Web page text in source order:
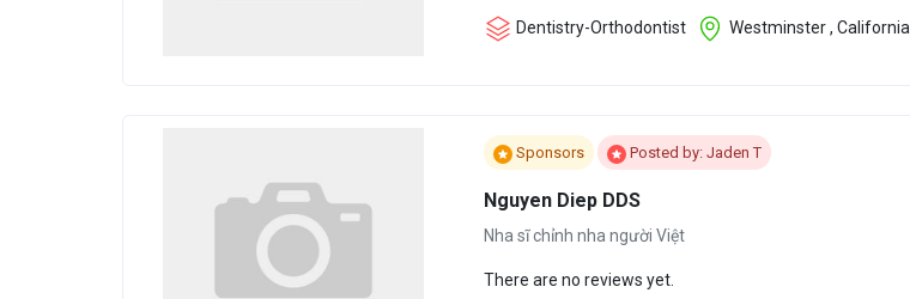
Dentistry-Orthodontist Westminster , California
Sponsors Posted by: Jaden T
Nguyen Diep DDS
Nha sĩ chỉnh nha người Việt
There are no reviews yet.